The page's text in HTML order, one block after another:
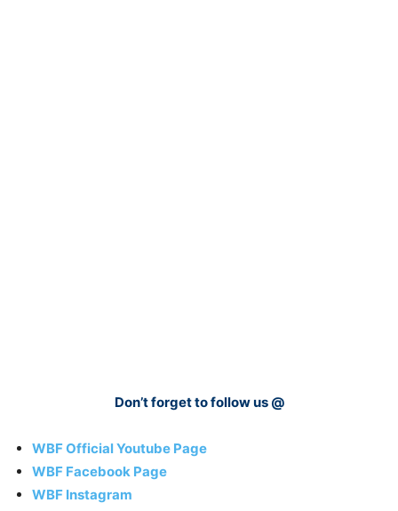
Don’t forget to follow us @
WBF Official Youtube Page
WBF Facebook Page
WBF Instagram